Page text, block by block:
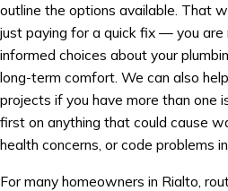
outline the options available. That
just paying for a quick fix — you are
informed choices about your
long-term comfort. We can also
projects if you have more than one
first on anything that could cause
health concerns, or code problems
For many homeowners in Rialto,